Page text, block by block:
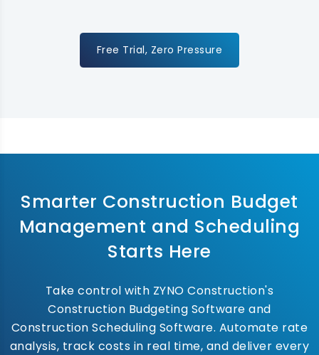
Free Trial, Zero Pressure
Smarter Construction Budget
Management and Scheduling
Starts Here
Take control with ZYNO Construction's
Construction Budgeting Software and
Construction Scheduling Software. Automate rate
analysis, track costs in real time, and deliver every